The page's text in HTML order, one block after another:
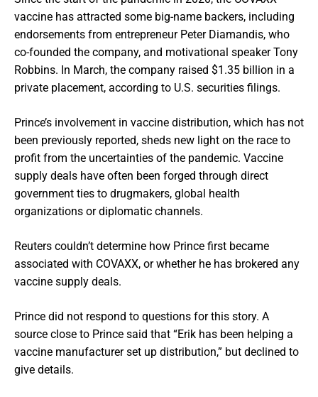
vaccine has attracted some big-name backers, including
endorsements from entrepreneur Peter Diamandis, who
co-founded the company, and motivational speaker Tony
Robbins. In March, the company raised $1.35 billion in a
private placement, according to U.S. securities filings.
Prince’s involvement in vaccine distribution, which has not
been previously reported, sheds new light on the race to
profit from the uncertainties of the pandemic. Vaccine
supply deals have often been forged through direct
government ties to drugmakers, global health
organizations or diplomatic channels.
Reuters couldn’t determine how Prince first became
associated with COVAXX, or whether he has brokered any
vaccine supply deals.
Prince did not respond to questions for this story. A
source close to Prince said that “Erik has been helping a
vaccine manufacturer set up distribution,” but declined to
give details.